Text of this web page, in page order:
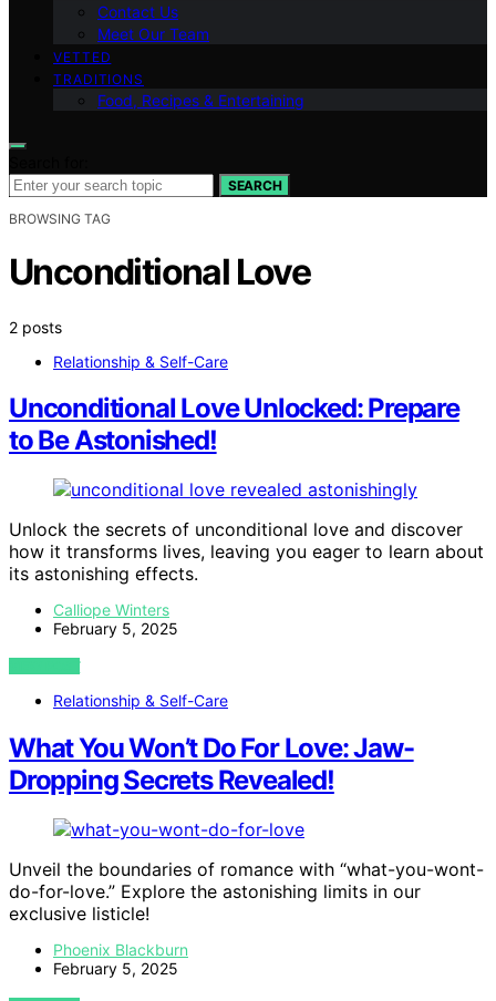
Contact Us
Meet Our Team
VETTED
TRADITIONS
Food, Recipes & Entertaining
SEARCH
BROWSING TAG
Unconditional Love
2 posts
Relationship & Self-Care
Unconditional Love Unlocked: Prepare
to Be Astonished!
Unlock the secrets of unconditional love and discover
how it transforms lives, leaving you eager to learn about
its astonishing effects.
Calliope Winters
February 5, 2025
VIEW POST
Relationship & Self-Care
What You Won’t Do For Love: Jaw-
Dropping Secrets Revealed!
Unveil the boundaries of romance with “what-you-wont-
do-for-love.” Explore the astonishing limits in our
exclusive listicle!
Phoenix Blackburn
February 5, 2025